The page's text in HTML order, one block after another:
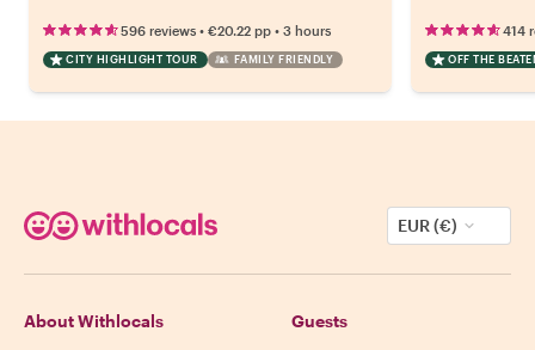
596 reviews • €20.22 pp • 3 hours
CITY HIGHLIGHT TOUR FAMILY FRIENDLY
414
OFF THE
EUR (€)
About Withlocals Guests